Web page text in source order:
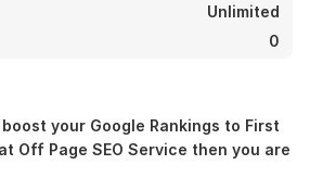
Unlimited
0
your Google Rankings to First
Off Page SEO Service then you are